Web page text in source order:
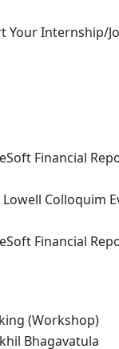
Your Internship/
Financial
Colloquim
Financial
(Workshop)
Bhagavatula